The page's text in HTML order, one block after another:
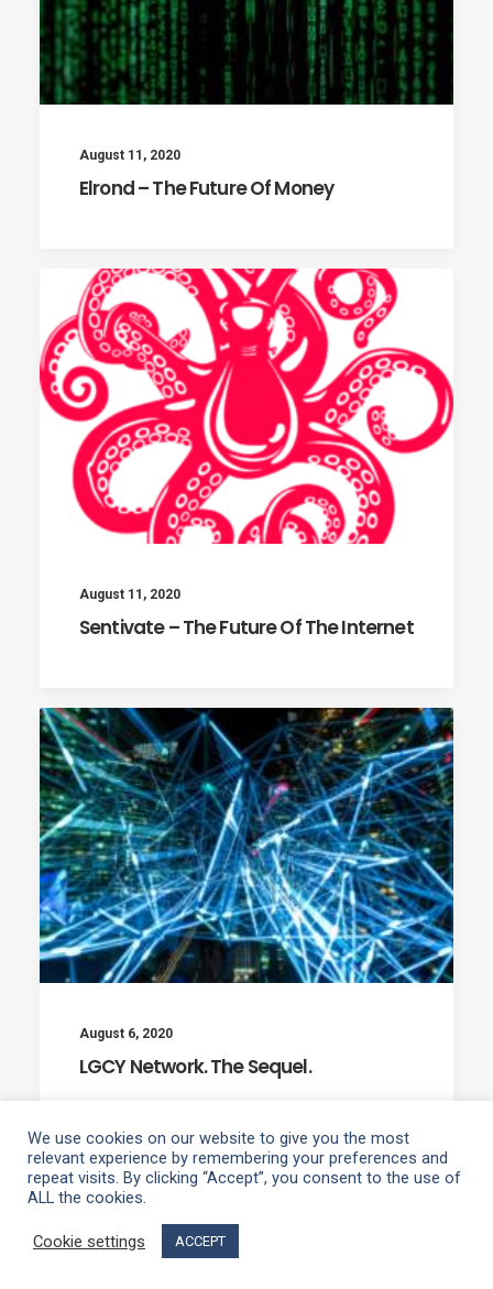
August 11, 2020
Elrond – The Future Of Money
August 11, 2020
Sentivate – The Future Of The Internet
August 6, 2020
LGCY Network. The Sequel.
We use cookies on our website to give you the most
relevant experience by remembering your preferences and
repeat visits. By clicking “Accept”, you consent to the use of
ALL the cookies.
Cookie settings ACCEPT